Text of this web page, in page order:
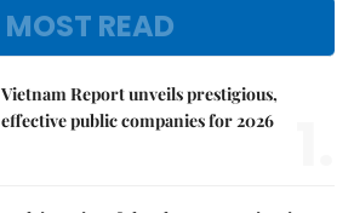
MOST READ
Vietnam Report unveils prestigious,
effective public companies for 2026